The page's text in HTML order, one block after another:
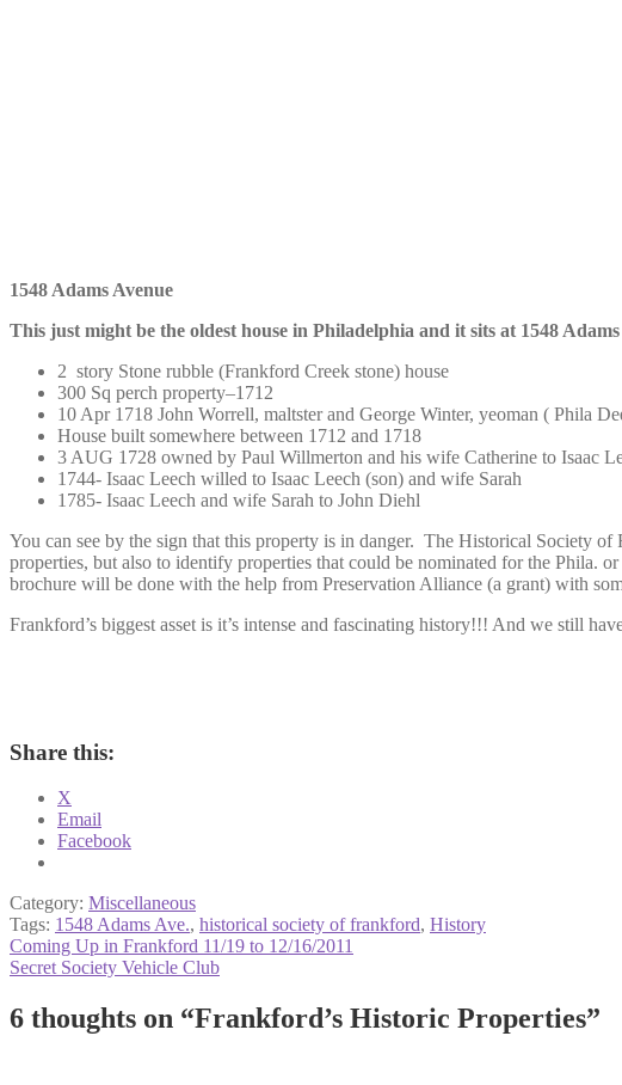
1548 Adams Avenue
This just might be the oldest house in Philadelphia and it sits at 1548
2 story Stone rubble (Frankford Creek stone) house
300 Sq perch property–1712
10 Apr 1718 John Worrell, maltster and George Winter, yeoman ( Phila
House built somewhere between 1712 and 1718
3 AUG 1728 owned by Paul Willmerton and his wife Catherine to Isaac
1744- Isaac Leech willed to Isaac Leech (son) and wife Sarah
1785- Isaac Leech and wife Sarah to John Diehl
You can see by the sign that this property is in danger. The Historical Society
properties, but also to identify properties that could be nominated for the Phila.
brochure will be done with the help from Preservation Alliance (a grant) with
Frankford’s biggest asset is it’s intense and fascinating history!!! And we still
Share this:
X
Email
Facebook
Category: Miscellaneous
Tags: 1548 Adams Ave., historical society of frankford, History
Post
navigation
Previous
post:
Coming Up in Frankford 11/19 to 12/16/2011
Next
Secret Society Vehicle Club
6 thoughts on “Frankford’s Historic Properties”